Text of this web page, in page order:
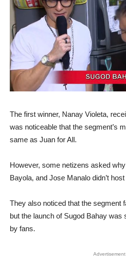
The first winner, Nanay Violeta,
was noticeable that the segment’s
same as Juan for All.
However, some netizens asked
Bayola, and Jose Manalo didn’t
They also noticed that the segment
but the launch of Sugod Bahay
by fans.
Advertisement